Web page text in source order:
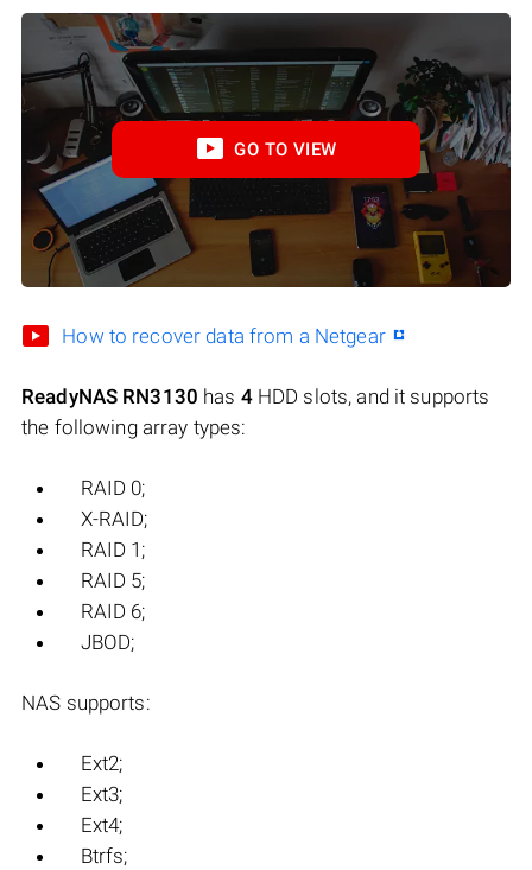
GO TO VIEW
How to recover data from a Netgear
ReadyNAS RN3130 has 4HDD slots, and it supports
the following array types:
RAID 0;
X-RAID;
RAID 1;
RAID 5;
RAID 6;
JBOD;
NAS supports:
Ext2;
Ext3;
Ext4;
Btrfs;